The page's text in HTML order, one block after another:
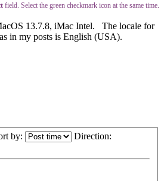
field. Select the green checkmark icon at the same time.
13.7.8, iMac Intel. The locale for
in my posts is English (USA).
by: Direction: